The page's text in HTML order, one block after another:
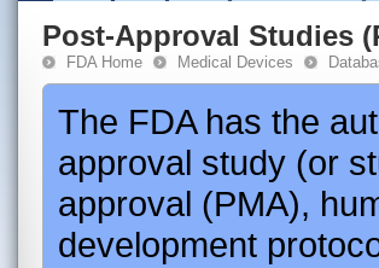
Post-Approval Studies
FDA Home Medical Devices
The FDA has the
approval study (or
approval (PMA),
development